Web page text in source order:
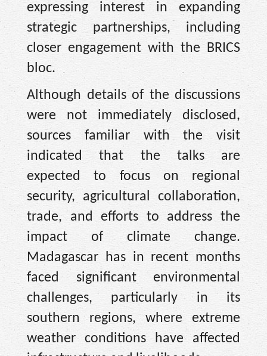
expressing interest in expanding
strategic partnerships, including
closer engagement with the BRICS
bloc.
Although details of the discussions
were not immediately disclosed,
sources familiar with the visit
indicated that the talks are
expected to focus on regional
security, agricultural collaboration,
trade, and efforts to address the
impact of climate change.
Madagascar has in recent months
faced significant environmental
challenges, particularly in its
southern regions, where extreme
weather conditions have affected